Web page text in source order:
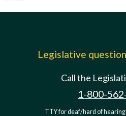
Legislative
Call the
1-800-
TTY for deaf/hard of